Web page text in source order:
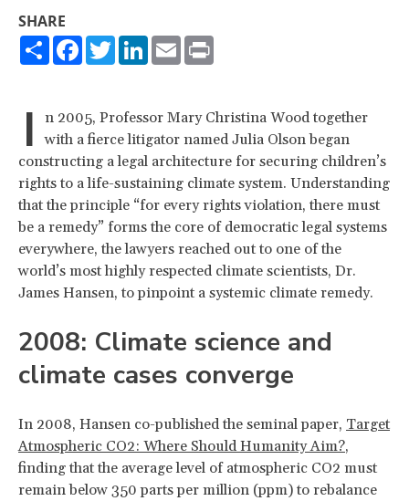
SHARE
ShareFacebook
TwitterLinkedIn
Email
I
n 2005, Professor Mary Christina Wood together
with a fierce litigator named Julia Olson began
constructing a legal architecture for securing children’s
rights to a life-sustaining climate system. Understanding
that the principle “for every rights violation, there must
be a remedy” forms the core of democratic legal systems
everywhere, the lawyers reached out to one of the
world’s most highly respected climate scientists, Dr.
James Hansen, to pinpoint a systemic climate remedy.
2008: Climate science and
climate cases converge
In 2008, Hansen co-published the seminal paper, Target
Atmospheric CO2: Where Should Humanity Aim?,
finding that the average level of atmospheric CO2 must
remain below 350 parts per million (ppm) to rebalance